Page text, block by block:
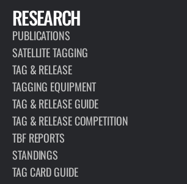
RESEARCH
PUBLICATIONS
SATELLITE TAGGING
TAG & RELEASE
TAGGING EQUIPMENT
TAG & RELEASE GUIDE
TAG & RELEASE COMPETITION
TBF REPORTS
STANDINGS
TAG CARD GUIDE